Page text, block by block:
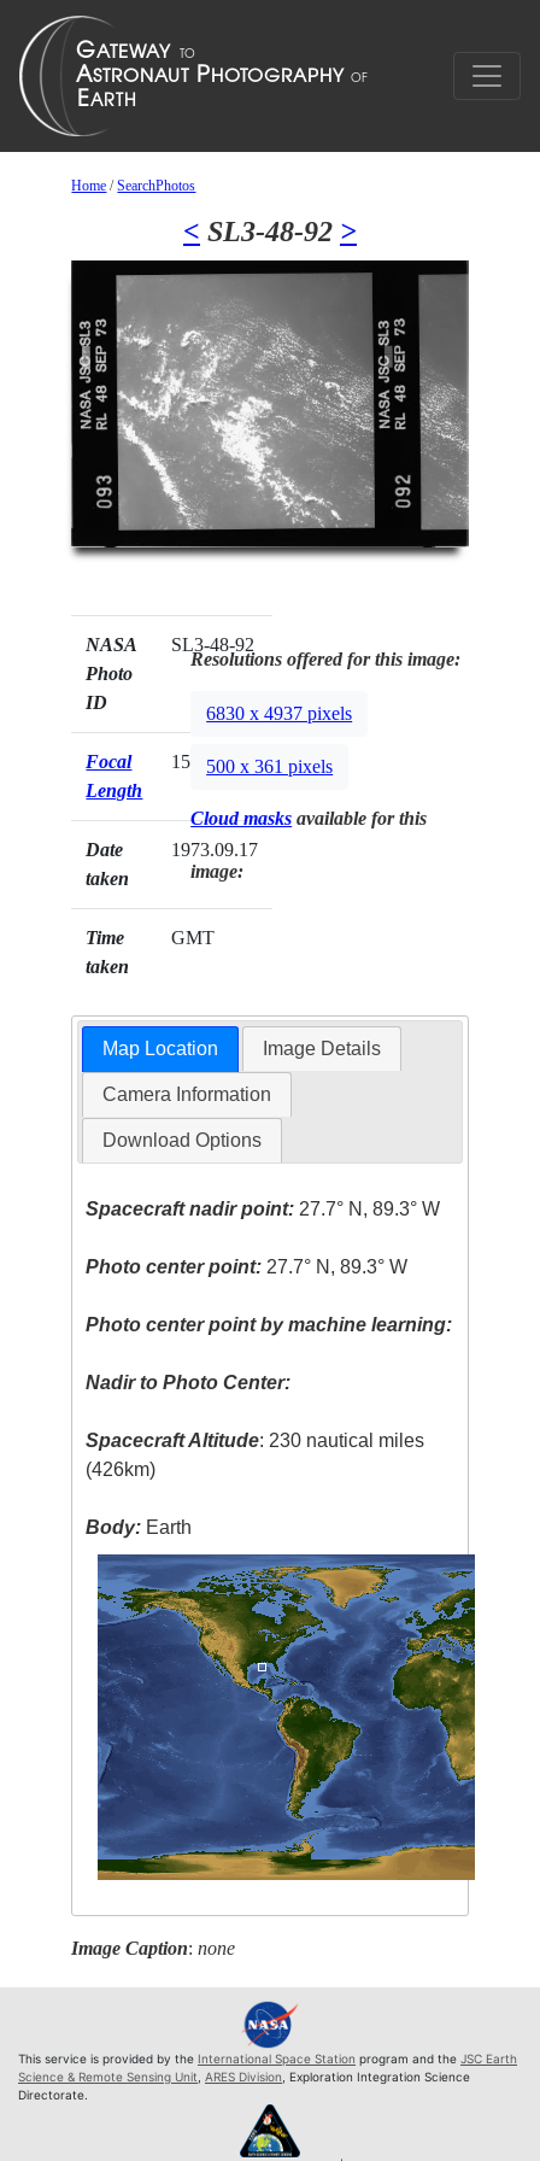
Home /SearchPhotos
< SL3-48-92 >
NASA
Photo
ID
SL3-48-92
Focal
Length
152mm
Date
taken
1973.09.17
Time
taken
GMT
Resolutions offered for this image:
6830 x 4937 pixels
500 x 361 pixels
Cloud masks available for this
image:
Map Location Image Details
Camera Information
Download Options
Spacecraft nadir point: 27.7° N, 89.3° W
Photo center point: 27.7° N, 89.3° W
Photo center point by machine learning:
Nadir to Photo Center:
Spacecraft Altitude: 230 nautical miles
(426km)
Body: Earth
Image Caption:none
This service is provided by the International Space Station program and the JSC Earth
Science & Remote Sensing Unit ARES Division , Exploration Integration Science
Directorate.